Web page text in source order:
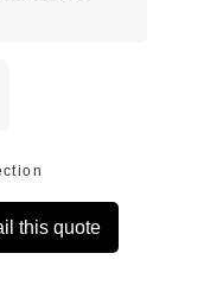
this quote